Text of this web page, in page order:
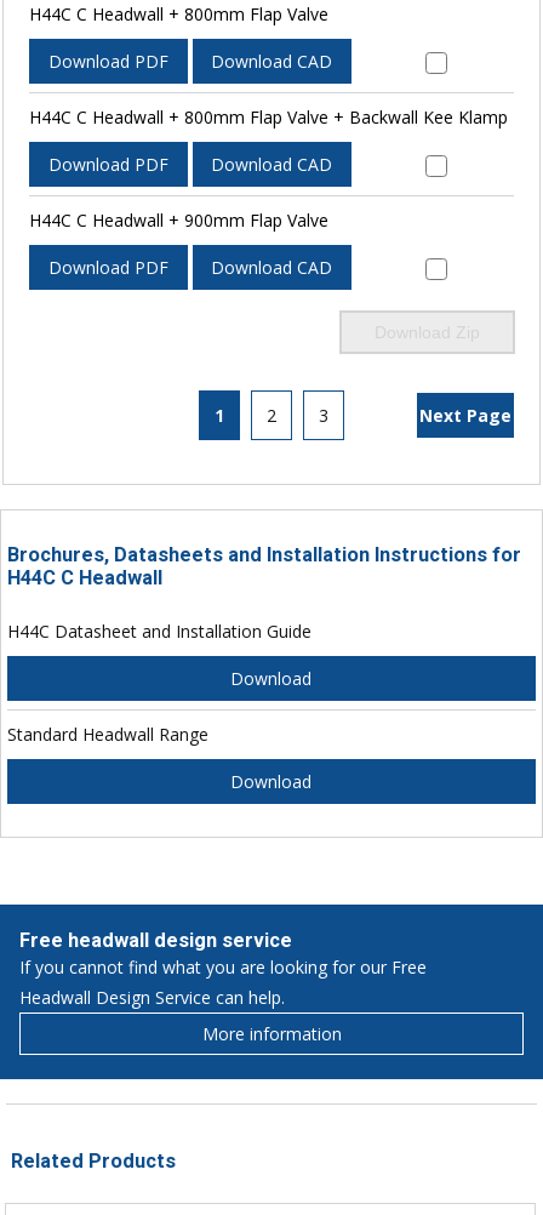
H44C C Headwall + 800mm Flap Valve
Download PDF Download CAD
H44C C Headwall + 800mm Flap Valve + Backwall Kee Klamp
Download PDF Download CAD
H44C C Headwall + 900mm Flap Valve
Download PDF Download CAD
Download Zip
1 2 3 Next Page
Brochures, Datasheets and Installation Instructions for
H44C C Headwall
H44C Datasheet and Installation Guide
Download
Standard Headwall Range
Download
Free headwall design service
If you cannot find what you are looking for our Free
Headwall Design Service can help.
More information
Related Products